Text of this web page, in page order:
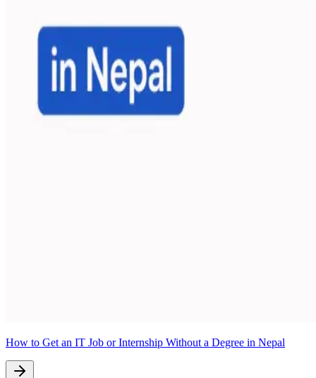
How to Get an IT Job or Internship Without a Degree in Nepal